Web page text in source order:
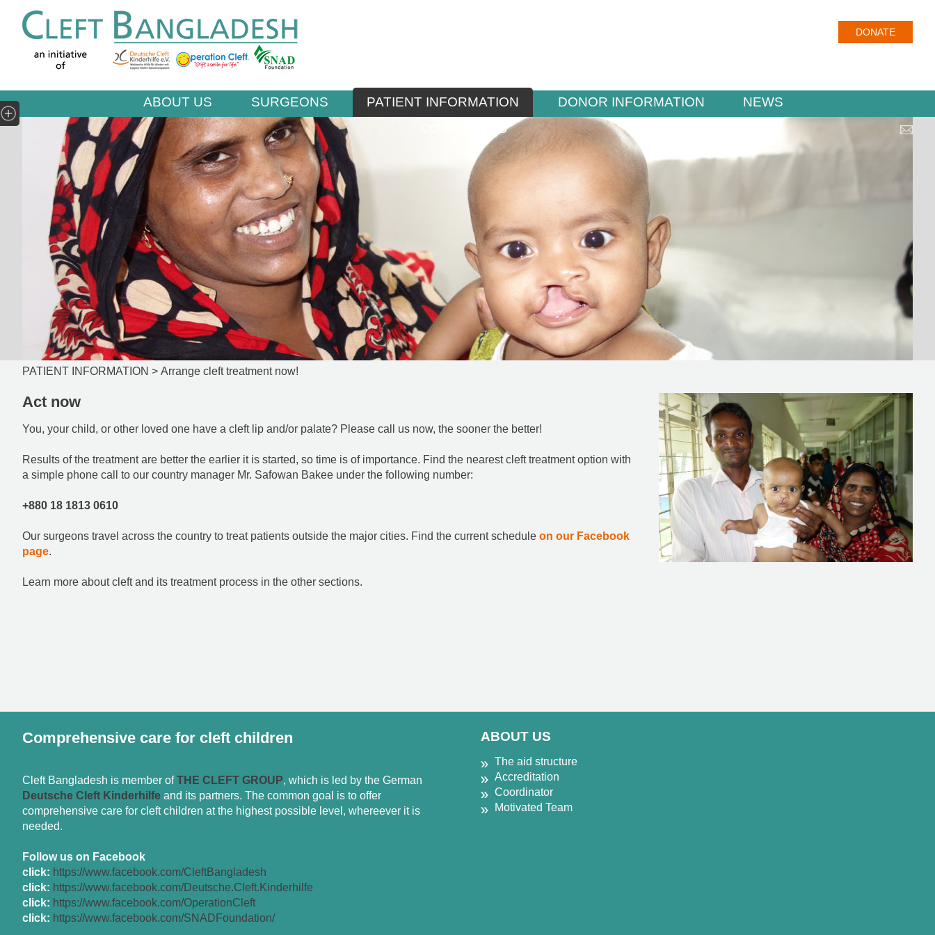
DONATE
ABOUT US SURGEONS PATIENT INFORMATION DONOR INFORMATION
NEWS
CONTACT US
PATIENT INFORMATION > Arrange cleft treatment now!
Act now
You, your child, or other loved one have a cleft lip and/or palate? Please call us now, the sooner the better!
Results of the treatment are better the earlier it is started, so time is of importance. Find the nearest cleft treatment option with
a simple phone call to our country manager Mr. Safowan Bakee under the following number:
+880 18 1813 0610
Our surgeons travel across the country to treat patients outside the major cities. Find the current schedule on our Facebook
page.
Learn more about cleft and its treatment process in the other sections.
Comprehensive care for cleft children
Cleft Bangladesh is member ofTHE CLEFT GROUP, which is led by the German
Deutsche Cleft Kinderhilfe and its partners. The common goal is to offer
comprehensive care for cleft children at the highest possible level, whereever it is
needed.
Follow us on Facebook
click: https://www.facebook.com/CleftBangladesh
click: https://www.facebook.com/Deutsche.Cleft.Kinderhilfe
click: https://www.facebook.com/OperationCleft
click: https://www.facebook.com/SNADFoundation/
ABOUT US
The aid structure
Accreditation
Coordinator
Motivated Team